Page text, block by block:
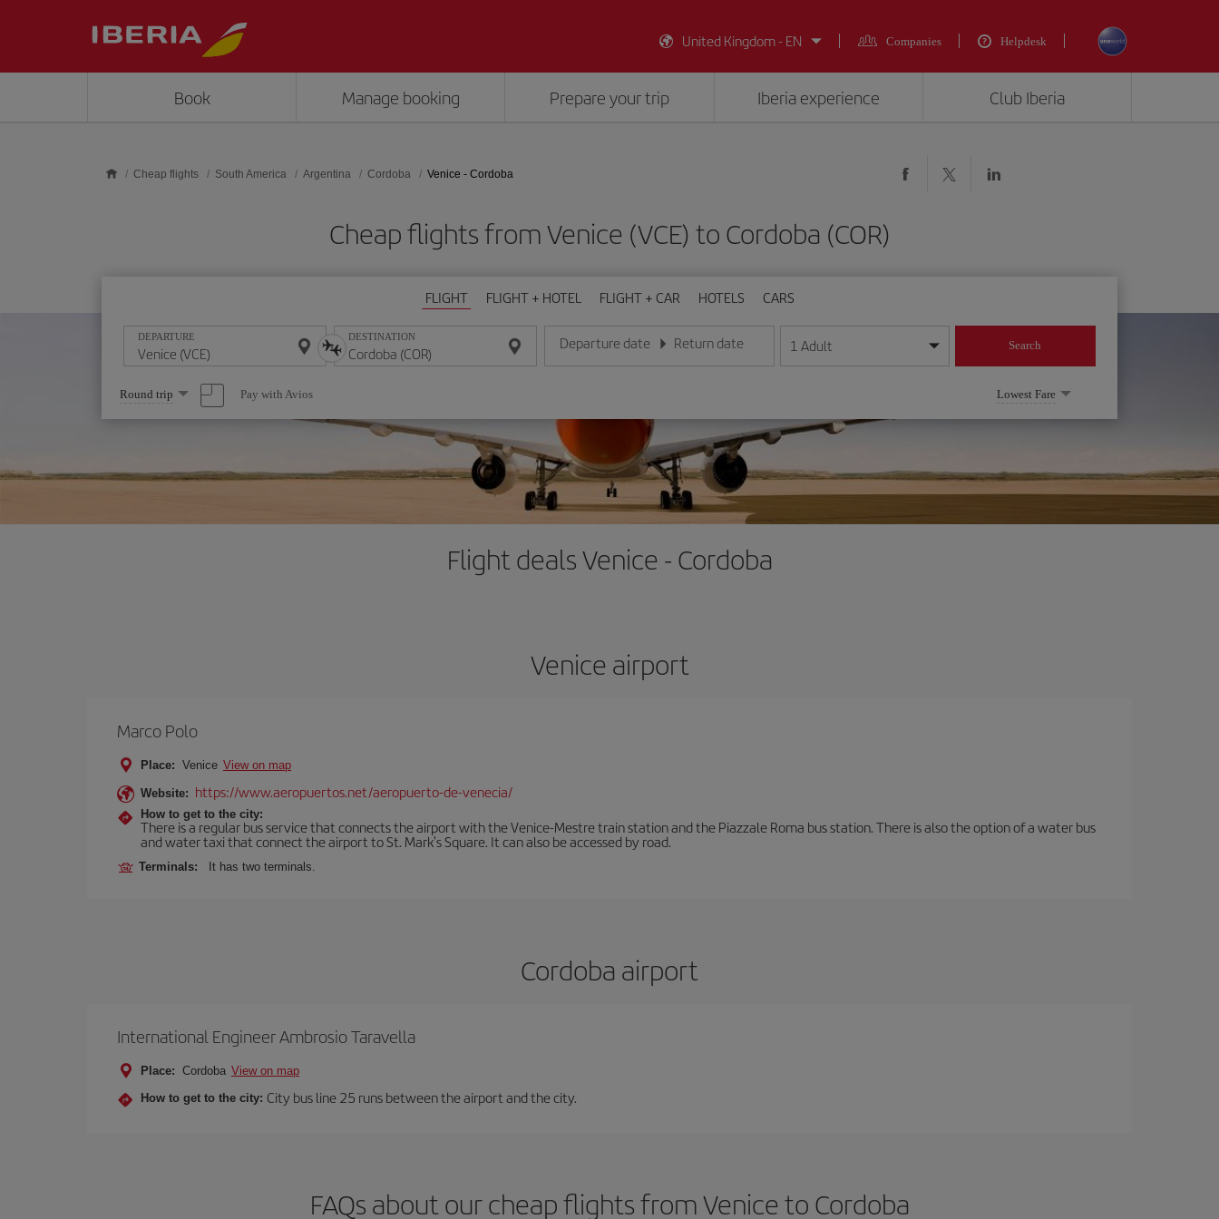
United Kingdom - EN
Companies Helpdesk
Book Manage booking Prepare your trip Iberia experience Club Iberia
Cheap flights South America Argentina Cordoba Venice - Cordoba
Cheap flights from Venice (VCE) to Cordoba (COR)
FLIGHT FLIGHT + HOTEL FLIGHT + CAR HOTELS CARS
DEPARTURE DESTINATION Departure date
Enter the date in day/month/year format
Return date
Enter the date in day/month/year format
1 Adult Search
Select
one
option
Round trip Pay with Avios Lowest Fare
Flight deals Venice - Cordoba
Venice airport
Marco Polo
Place: Venice View on map
Website: https://www.aeropuertos.net/aeropuerto-de-venecia/
How to get to the city:
There is a regular bus service that connects the airport with the Venice-Mestre train station and the Piazzale Roma bus station. There is also the option of a water bus
and water taxi that connect the airport to St. Mark's Square. It can also be accessed by road.
Terminals: It has two terminals.
Cordoba airport
International Engineer Ambrosio Taravella
Place: Cordoba View on map
How to get to the city: City bus line 25 runs between the airport and the city.
FAQs about our cheap flights from Venice to Cordoba